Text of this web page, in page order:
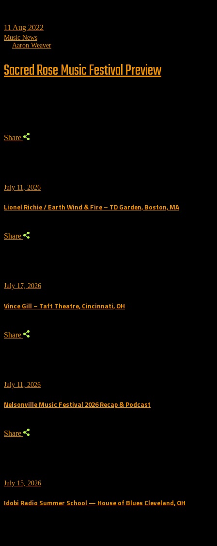
11 Aug 2022
Music News
Aaron Weaver
Sacred Rose Music Festival Preview
Share
July 11, 2026
Lionel Richie / Earth Wind & Fire – TD Garden, Boston, MA
Share
July 17, 2026
Vince Gill – Taft Theatre, Cincinnati, OH
Share
July 11, 2026
Nelsonville Music Festival 2026 Recap & Podcast
Share
July 15, 2026
Idobi Radio Summer School — House of Blues Cleveland, OH